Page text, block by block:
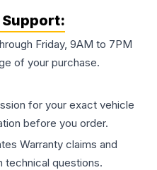
Friday, 9AM to 7PM
of your purchase.
for your exact vehicle
before you order.
Warranty claims and
technical questions.